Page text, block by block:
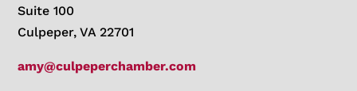
Suite 100
Culpeper, VA 22701
amy@culpeperchamber.com